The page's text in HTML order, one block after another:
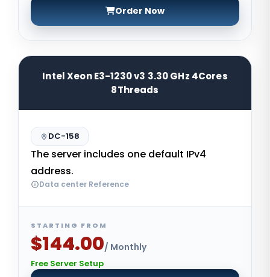
Order Now
Intel Xeon E3-1230 v3 3.30 GHz 4Cores
8Threads
DC-158
The server includes one default IPv4
address.
Data center Reference
STARTING FROM
$144.00/ Monthly
Free Server Setup